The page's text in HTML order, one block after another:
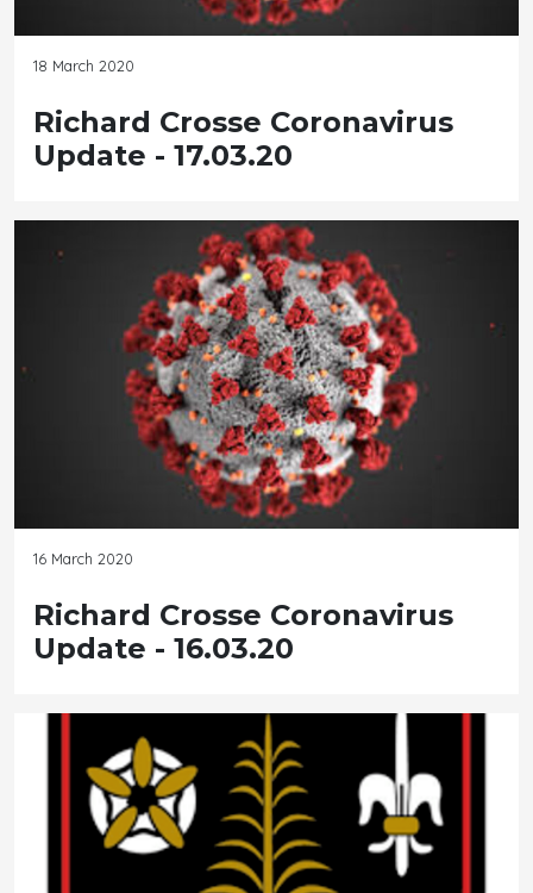
18 March 2020
Richard Crosse Coronavirus
Update - 17.03.20
16 March 2020
Richard Crosse Coronavirus
Update - 16.03.20